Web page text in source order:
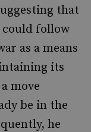
that
follow
as a means
its
move
be in the
he